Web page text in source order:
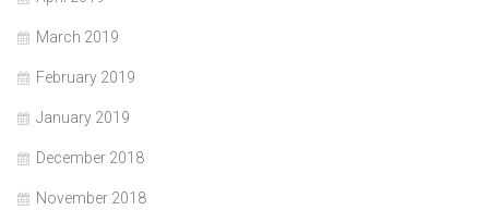
March 2019
February 2019
January 2019
December 2018
November 2018